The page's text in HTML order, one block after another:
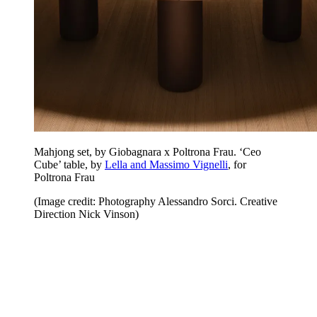
Mahjong set, by Giobagnara x Poltrona Frau. ‘Ceo
Cube’ table, by Lella and Massimo Vignelli, for
Poltrona Frau
(Image credit: Photography Alessandro Sorci. Creative
Direction Nick Vinson)